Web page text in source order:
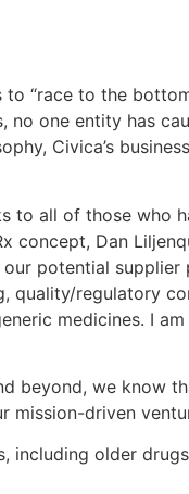
“race to the
no one entity has
Civica’s
to all of those
concept, Dan
potential
quality/regulatory
medicines. I
beyond, we know
mission-driven
including older drugs